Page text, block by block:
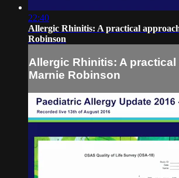
22:40
Allergic Rhinitis: A practical
Robinson
Allergic Rhinitis: A
Marnie Robinson